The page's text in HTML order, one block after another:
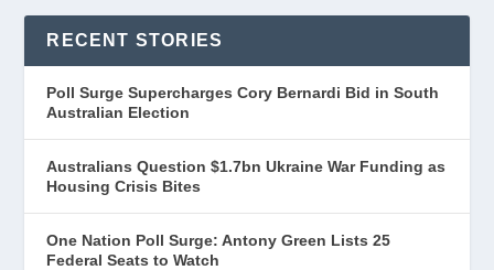
RECENT STORIES
Poll Surge Supercharges Cory Bernardi Bid in South
Australian Election
Australians Question $1.7bn Ukraine War Funding as
Housing Crisis Bites
One Nation Poll Surge: Antony Green Lists 25
Federal Seats to Watch